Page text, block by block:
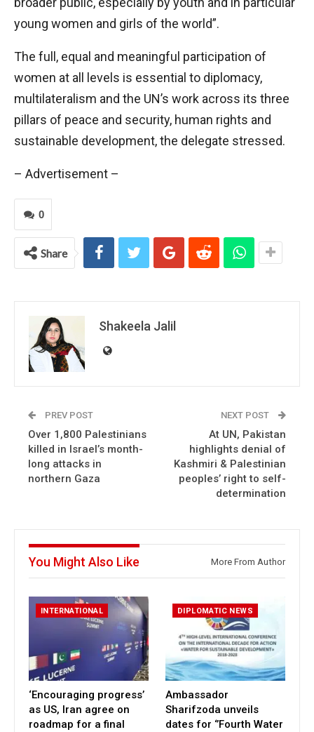
young women and girls of the world”.
The full, equal and meaningful participation of
women at all levels is essential to diplomacy,
multilateralism and the UN’s work across its three
pillars of peace and security, human rights and
sustainable development, the delegate stressed.
– Advertisement –
0
Share
Shakeela Jalil
PREV POST
Over 1,800 Palestinians
killed in Israel’s month-
long attacks in
northern Gaza
NEXT POST
At UN, Pakistan
highlights denial of
Kashmiri & Palestinian
peoples’ right to self-
determination
You Might Also Like More From Author
INTERNATIONAL
‘Encouraging progress’
as US, Iran agree on
roadmap for a final
DIPLOMATIC NEWS
Ambassador
Sharifzoda unveils
dates for ‘’Fourth Water